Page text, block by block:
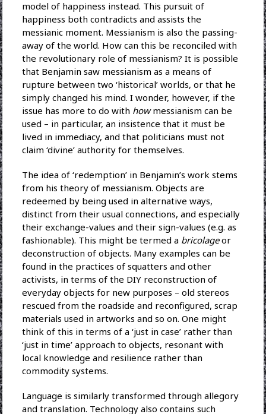
model of happiness instead. This pursuit of
happiness both contradicts and assists the
messianic moment. Messianism is also the passing-
away of the world. How can this be reconciled with
the revolutionary role of messianism? It is possible
that Benjamin saw messianism as a means of
rupture between two ‘historical’ worlds, or that he
simply changed his mind. I wonder, however, if the
issue has more to do with howmessianism can be
used – in particular, an insistence that it must be
lived in immediacy, and that politicians must not
claim ‘divine’ authority for themselves.
The idea of ‘redemption’ in Benjamin’s work stems
from his theory of messianism. Objects are
redeemed by being used in alternative ways,
distinct from their usual connections, and especially
their exchange-values and their sign-values (e.g. as
fashionable). This might be termed a bricolageor
deconstruction of objects. Many examples can be
found in the practices of squatters and other
activists, in terms of the DIY reconstruction of
everyday objects for new purposes – old stereos
rescued from the roadside and reconfigured, scrap
materials used in artworks and so on. One might
think of this in terms of a ‘just in case’ rather than
‘just in time’ approach to objects, resonant with
local knowledge and resilience rather than
commodity systems.
Language is similarly transformed through allegory
and translation. Technology also contains such